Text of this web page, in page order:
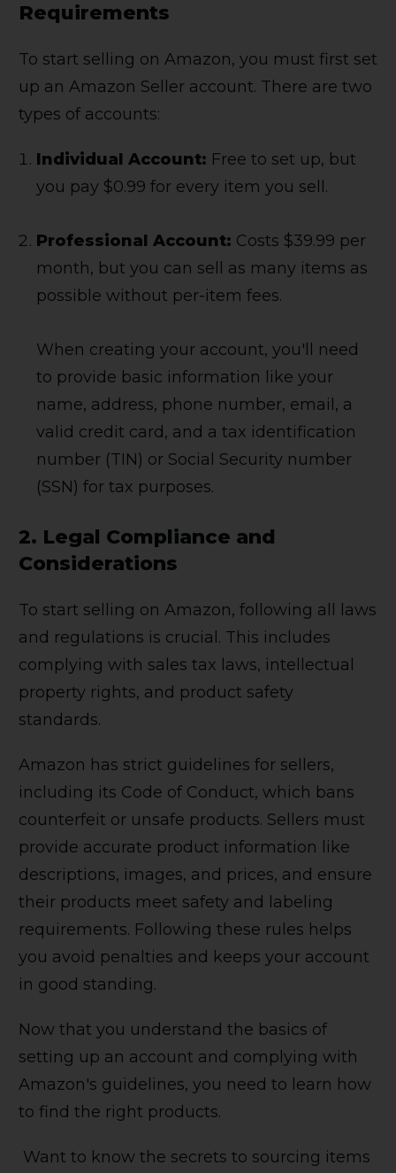
Requirements
To start selling on Amazon, you must first set
up an Amazon Seller account. There are two
types of accounts:
Individual Account: Free to set up, but
you pay $0.99 for every item you sell.
Professional Account: Costs $39.99 per
month, but you can sell as many items as
possible without per-item fees.
When creating your account, you'll need
to provide basic information like your
name, address, phone number, email, a
valid credit card, and a tax identification
number (TIN) or Social Security number
(SSN) for tax purposes.
2. Legal Compliance and
Considerations
To start selling on Amazon, following all laws
and regulations is crucial. This includes
complying with sales tax laws, intellectual
property rights, and product safety
standards.
Amazon has strict guidelines for sellers,
including its Code of Conduct, which bans
counterfeit or unsafe products. Sellers must
provide accurate product information like
descriptions, images, and prices, and ensure
their products meet safety and labeling
requirements. Following these rules helps
you avoid penalties and keeps your account
in good standing.
Now that you understand the basics of
setting up an account and complying with
Amazon's guidelines, you need to learn how
to find the right products.
Want to know the secrets to sourcing items